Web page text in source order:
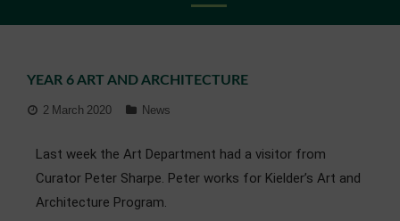
Curriculum
Admissions
YEAR 6 ART AND ARCHITECTURE
2 March 2020 News
Last week the Art Department had a visitor from
Curator Peter Sharpe. Peter works for Kielder’s Art and
Architecture Program.